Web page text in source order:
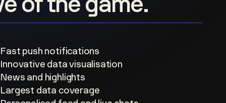
Fast push notifications
Innovative data visualisation
News and highlights
Largest data coverage